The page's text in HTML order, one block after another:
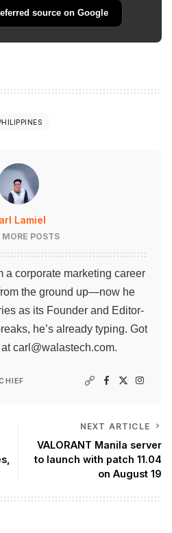
source on Google
Lamiel
POSTS
a corporate marketing career
the ground up—now he
as its Founder and Editor-
he’s already typing. Got
carl@walastech.com.
NEXT ARTICLE
VALORANT Manila server
to launch with patch 11.04
on August 19